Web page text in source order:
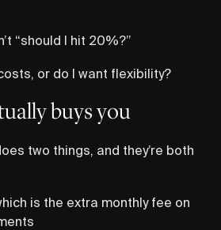
“should I hit 20%?”
or do I want flexibility?
buys you
two things, and they’re both
is the extra monthly fee on